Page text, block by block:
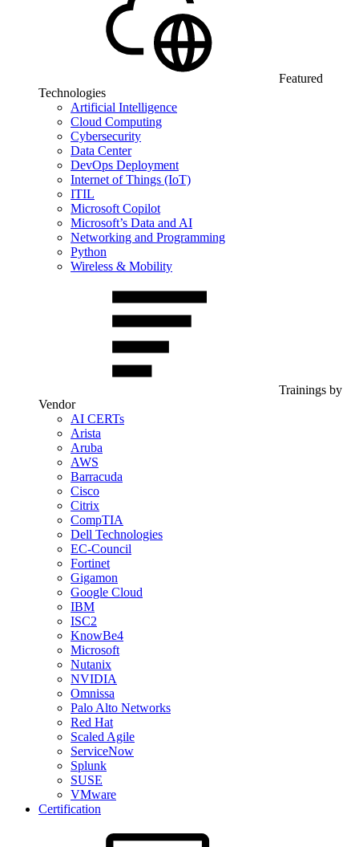
Featured
Technologies
Artificial Intelligence
Cloud Computing
Cybersecurity
Data Center
DevOps Deployment
Internet of Things (IoT)
ITIL
Microsoft Copilot
Microsoft’s Data and AI
Networking and Programming
Python
Wireless & Mobility
Trainings by
Vendor
AI CERTs
Arista
Aruba
AWS
Barracuda
Cisco
Citrix
CompTIA
Dell Technologies
EC-Council
Fortinet
Gigamon
Google Cloud
IBM
ISC2
KnowBe4
Microsoft
Nutanix
NVIDIA
Omnissa
Palo Alto Networks
Red Hat
Scaled Agile
ServiceNow
Splunk
SUSE
VMware
Certification